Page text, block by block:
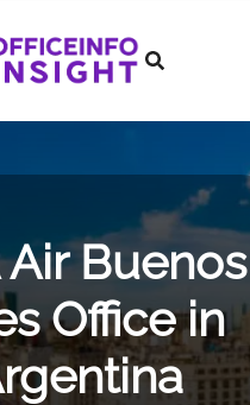
Air Buenos
Office in